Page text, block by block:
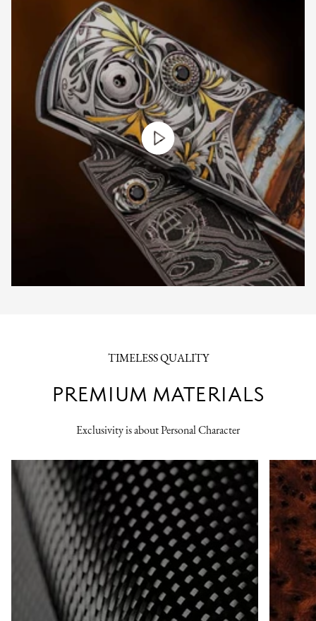
TIMELESS QUALITY
PREMIUM MATERIALS
Exclusivity is about Personal Character